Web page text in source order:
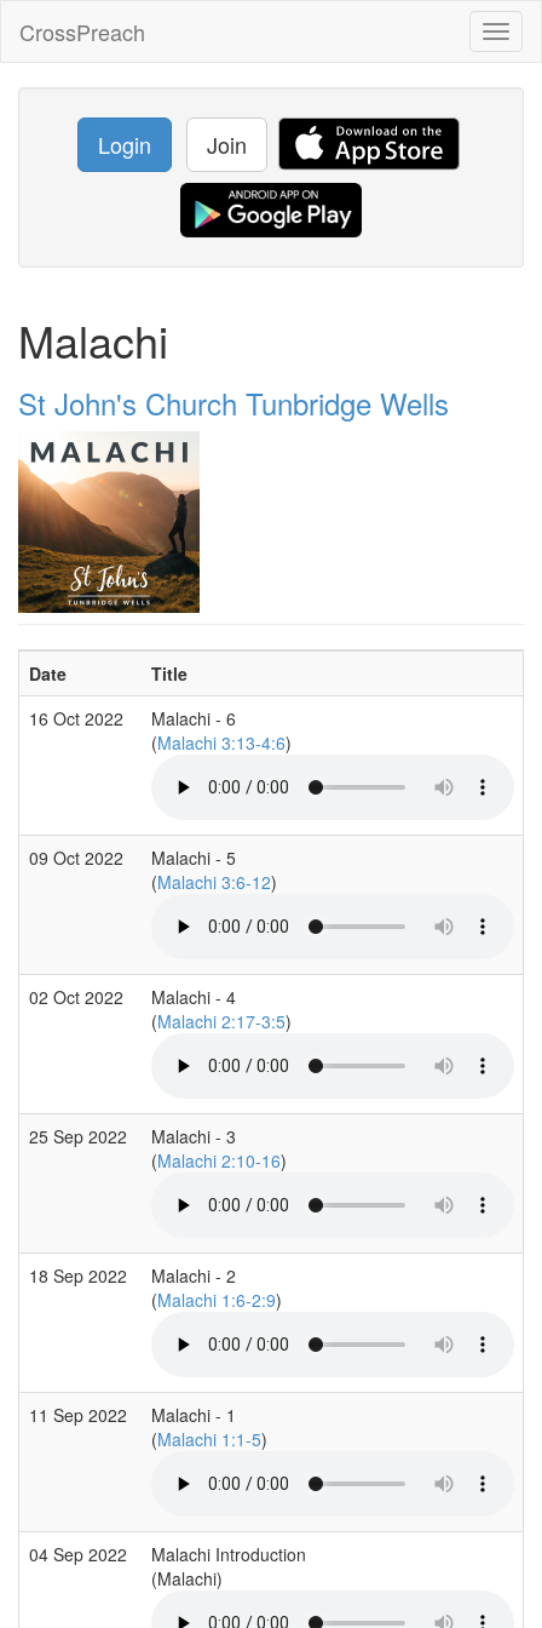
CrossPreach
Login Join
Malachi
St John's Church Tunbridge Wells
Date Title
16 Oct 2022
Malachi - 6
(Malachi 3:13-4:6)
09 Oct 2022
Malachi - 5
(Malachi 3:6-12)
02 Oct 2022
Malachi - 4
(Malachi 2:17-3:5)
25 Sep 2022
Malachi - 3
(Malachi 2:10-16)
18 Sep 2022
Malachi - 2
(Malachi 1:6-2:9)
11 Sep 2022
Malachi - 1
(Malachi 1:1-5)
04 Sep 2022
Malachi Introduction
(Malachi)